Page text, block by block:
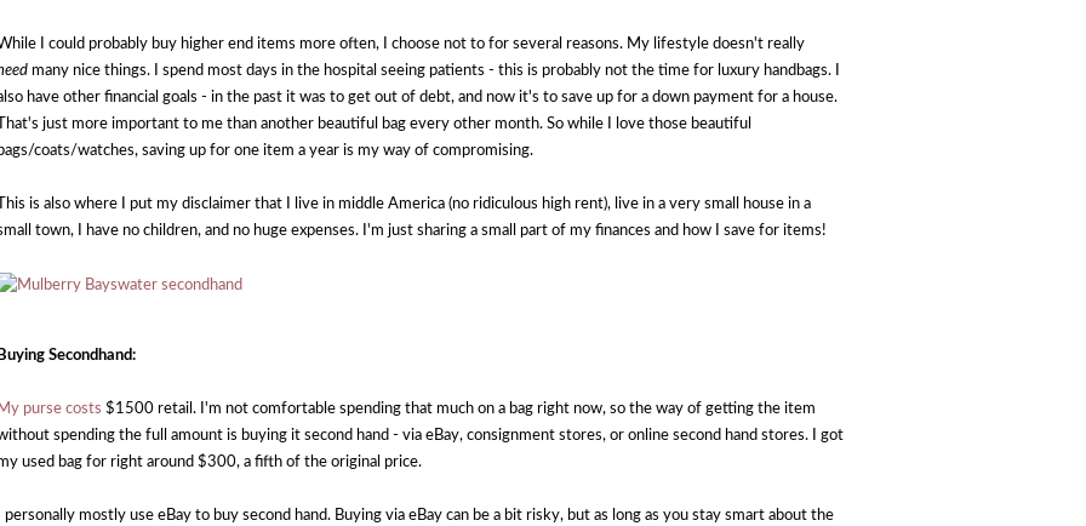
I could probably buy higher end items more often, I choose not to for several reasons. My lifestyle doesn't really
many nice things. I spend most days in the hospital seeing patients - this is probably not the time for luxury handbags. I
have other financial goals - in the past it was to get out of debt, and now it's to save up for a down payment for a house.
just more important to me than another beautiful bag every other month. So while I love those beautiful
coats/watches, saving up for one item a year is my way of compromising.
is also where I put my disclaimer that I live in middle America (no ridiculous high rent), live in a very small house in a
town, I have no children, and no huge expenses. I'm just sharing a small part of my finances and how I save for items!
Secondhand:
purse costs $1500 retail. I'm not comfortable spending that much on a bag right now, so the way of getting the item
spending the full amount is buying it second hand - via eBay, consignment stores, or online second hand stores. I got
used bag for right around $300, a fifth of the original price.
personally mostly use eBay to buy second hand. Buying via eBay can be a bit risky, but as long as you stay smart about the